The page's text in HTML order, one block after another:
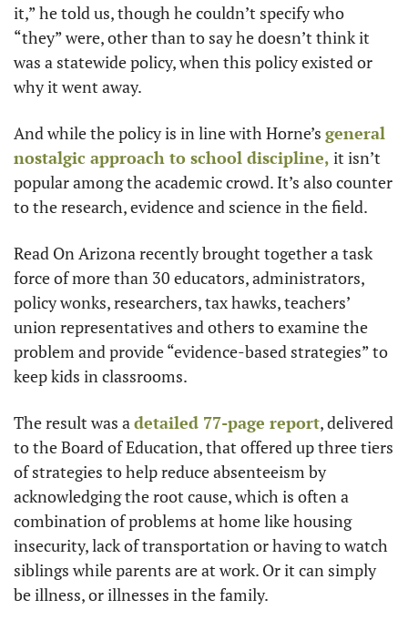
it,” he told us, though he couldn’t specify who
“they” were, other than to say he doesn’t think it
was a statewide policy, when this policy existed or
why it went away.
And while the policy is in line with Horne’s general
nostalgic approach to school discipline, it isn’t
popular among the academic crowd. It’s also counter
to the research, evidence and science in the field.
Read On Arizona recently brought together a task
force of more than 30 educators, administrators,
policy wonks, researchers, tax hawks, teachers’
union representatives and others to examine the
problem and provide “evidence-based strategies” to
keep kids in classrooms.
The result was a detailed 77-page report, delivered
to the Board of Education, that offered up three tiers
of strategies to help reduce absenteeism by
acknowledging the root cause, which is often a
combination of problems at home like housing
insecurity, lack of transportation or having to watch
siblings while parents are at work. Or it can simply
be illness, or illnesses in the family.